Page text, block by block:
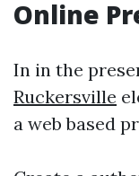
Online
In in the
Ruckersville
a web based